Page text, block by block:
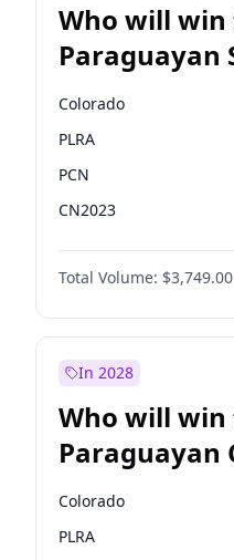
Who will
Paraguayan
election?
Colorado
PLRA
PCN
CN2023
PPQ
PEN
Total Volume: $3,749.00
In 2028
Who will
Paraguayan
Deputies
Colorado
PLRA